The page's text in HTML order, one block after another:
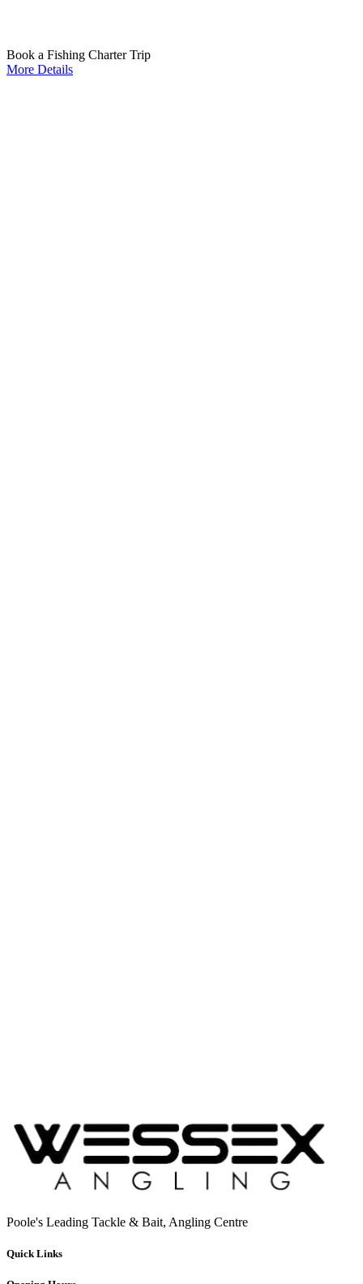
Book a Fishing Charter Trip
More Details
Poole's Leading Tackle & Bait, Angling Centre
Quick Links